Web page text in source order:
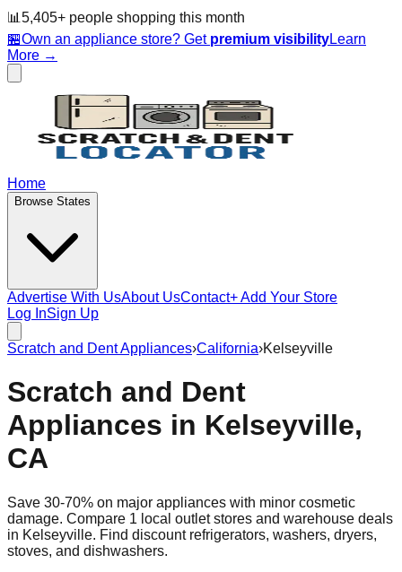
📊 5,405+ people shopping this month
🏪Own an appliance store? Get premium visibilityLearn
More →
Home
Browse States
Advertise With UsAbout UsContact+ Add Your Store
Log InSign Up
Scratch and Dent Appliances›California›Kelseyville
Scratch and Dent
Appliances in Kelseyville,
CA
Save 30-70% on major appliances with minor cosmetic
damage. Compare 1 local outlet stores and warehouse deals
in Kelseyville. Find discount refrigerators, washers, dryers,
stoves, and dishwashers.